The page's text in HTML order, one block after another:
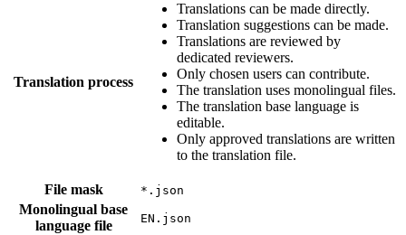
Translation process
Translations can be made directly.
Translation suggestions can be made.
Translations are reviewed by
dedicated reviewers.
Only chosen users can contribute.
The translation uses monolingual files.
The translation base language is
editable.
Only approved translations are written
to the translation file.
File mask *.json
Monolingual base
language file
EN.json